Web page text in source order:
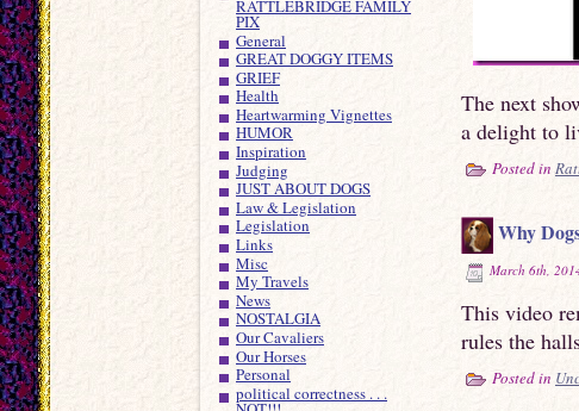
RATTLEBRIDGE FAMILY
PIX
General
GREAT DOGGY ITEMS
GRIEF
Health
Heartwarming Vignettes
HUMOR
Inspiration
Judging
JUST ABOUT DOGS
Law & Legislation
Legislation
Links
Misc
My Travels
News
NOSTALGIA
Our Cavaliers
Our Horses
Personal
political correctness . . .
The next
a delight to
Posted in
Why
March 6th,
This video
rules the
Posted in